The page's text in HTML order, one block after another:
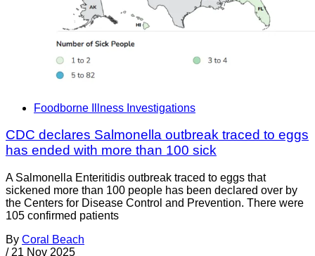
Foodborne Illness Investigations
CDC declares Salmonella outbreak traced to eggs
has ended with more than 100 sick
A Salmonella Enteritidis outbreak traced to eggs that
sickened more than 100 people has been declared over by
the Centers for Disease Control and Prevention. There were
105 confirmed patients
By Coral Beach
/ 21 Nov 2025